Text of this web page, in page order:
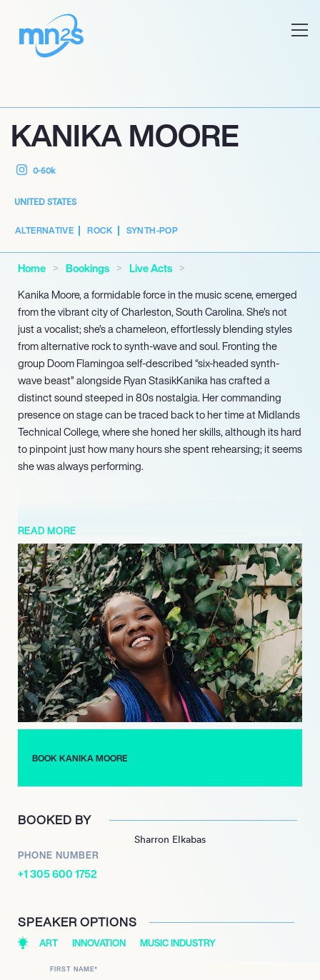
KANIKA MOORE
0-50k
UNITED STATES
ALTERNATIVE ROCK SYNTH-POP
Home Bookings
Live Acts
Kanika Moore, a formidable force in the music scene, emerged
from the vibrant city of Charleston, South Carolina. She’s not
just a vocalist; she’s a chameleon, effortlessly blending styles
from alternative rock to synth-wave and soul. Fronting the
group Doom Flamingoa self-described “six-headed synth-
wave beast” alongside Ryan StasikKanika has crafted a
distinct sound steeped in 80s nostalgia. Her commanding
presence on stage can be traced back to her time at Midlands
Technical College, where she honed her skills, although its hard
to pinpoint just how many hours she spent rehearsing; it seems
she was always performing.
READ MORE
BOOK KANIKA MOORE
BOOKED BY
Sharron Elkabas
PHONE NUMBER
+1 305 600 1752
SPEAKER OPTIONS
ART INNOVATION MUSIC INDUSTRY
FIRST NAME*